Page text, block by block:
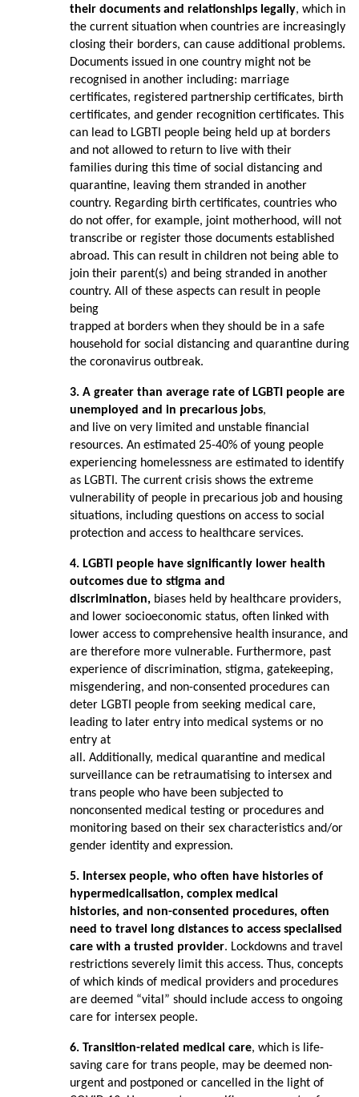
their documents and relationships legally, which in
the current situation when countries are increasingly
closing their borders, can cause additional problems.
Documents issued in one country might not be
recognised in another including: marriage
certificates, registered partnership certificates, birth
certificates, and gender recognition certificates. This
can lead to LGBTI people being held up at borders
and not allowed to return to live with their
families during this time of social distancing and
quarantine, leaving them stranded in another
country. Regarding birth certificates, countries who
do not offer, for example, joint motherhood, will not
transcribe or register those documents established
abroad. This can result in children not being able to
join their parent(s) and being stranded in another
country. All of these aspects can result in people
being
trapped at borders when they should be in a safe
household for social distancing and quarantine during
the coronavirus outbreak.
3. A greater than average rate of LGBTI people are
unemployed and in precarious jobs,
and live on very limited and unstable financial
resources. An estimated 25-40% of young people
experiencing homelessness are estimated to identify
as LGBTI. The current crisis shows the extreme
vulnerability of people in precarious job and housing
situations, including questions on access to social
protection and access to healthcare services.
4. LGBTI people have significantly lower health
outcomes due to stigma and
discrimination,biases held by healthcare providers,
and lower socioeconomic status, often linked with
lower access to comprehensive health insurance, and
are therefore more vulnerable. Furthermore, past
experience of discrimination, stigma, gatekeeping,
misgendering, and non-consented procedures can
deter LGBTI people from seeking medical care,
leading to later entry into medical systems or no
entry at
all. Additionally, medical quarantine and medical
surveillance can be retraumatising to intersex and
trans people who have been subjected to
nonconsented medical testing or procedures and
monitoring based on their sex characteristics and/or
gender identity and expression.
5. Intersex people, who often have histories of
hypermedicalisation, complex medical
histories, and non-consented procedures, often
need to travel long distances to access specialised
care with a trusted provider. Lockdowns and travel
restrictions severely limit this access. Thus, concepts
of which kinds of medical providers and procedures
are deemed “vital” should include access to ongoing
care for intersex people.
6. Transition-related medical care, which is life-
saving care for trans people, may be deemed non-
urgent and postponed or cancelled in the light of